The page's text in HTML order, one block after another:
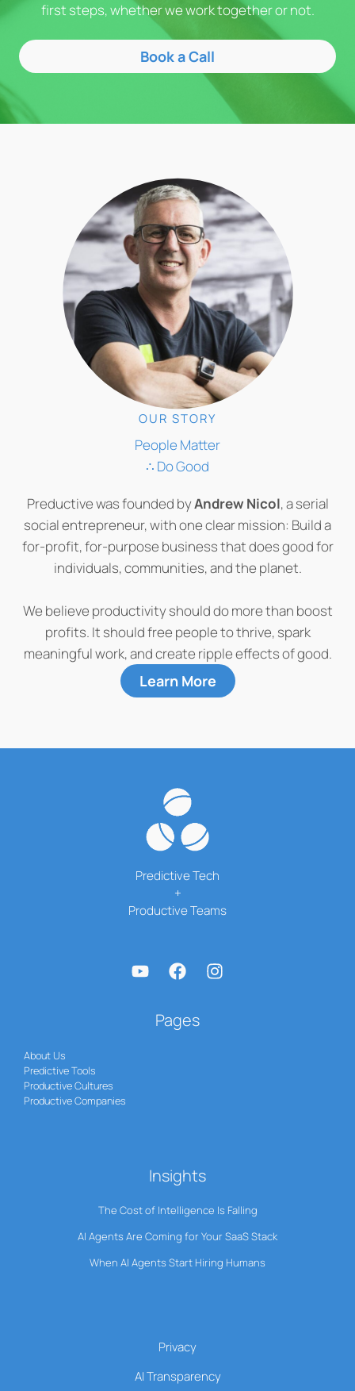
first steps, whether we work together or not.
Book a Call
OUR STORY
People Matter
∴ Do Good
Preductive was founded byAndrew Nicol, a serial
social entrepreneur, with one clear mission: Build a
for-profit, for-purpose business that does good for
individuals, communities, and the planet.
We believe productivity should do more than boost
profits. It should free people to thrive, spark
meaningful work, and create ripple effects of good.
Learn More
Predictive Tech
+
Productive Teams
Pages
About Us
Predictive Tools
Productive Cultures
Productive Companies
Insights
The Cost of Intelligence Is Falling
AI Agents Are Coming for Your SaaS Stack
When AI Agents Start Hiring Humans
Privacy
AI Transparency